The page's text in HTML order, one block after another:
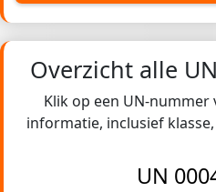
Overzicht alle
Klik op een UN-nummer
informatie, inclusief
UN